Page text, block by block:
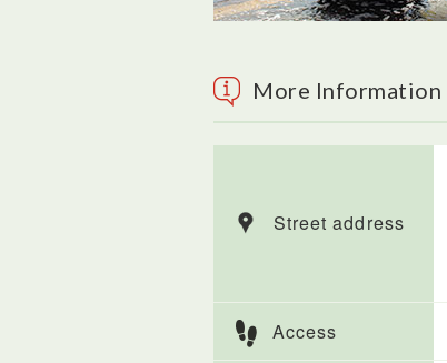
More Information
Street address
Access